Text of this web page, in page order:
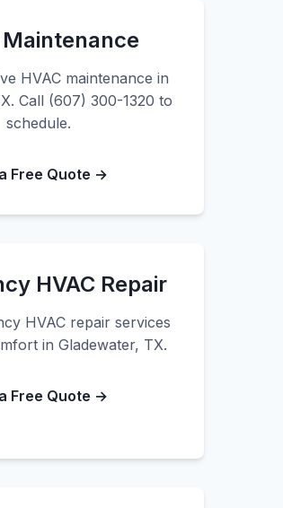
Maintenance
HVAC maintenance in
Call (607) 300-1320 to
schedule.
Free Quote →
HVAC Repair
HVAC repair services
in Gladewater, TX.
Free Quote →